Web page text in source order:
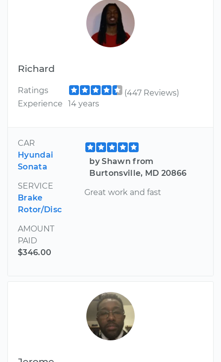
Richard
Ratings
(447 Reviews)
Experience
14 years
CAR
Hyundai
Sonata
SERVICE
Brake
Rotor/Disc
AMOUNT
PAID
$346.00
by Shawn from
Burtonsville, MD 20866
Great work and fast